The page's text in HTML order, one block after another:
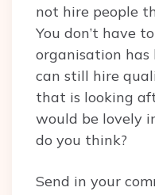
not hire people
You don’t have
organisation has
can still hire
that is looking
would be lovely
do you think?
Send in your